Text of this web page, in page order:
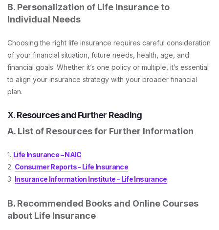
B. Personalization of Life Insurance to
Individual Needs
Choosing the right life insurance requires careful consideration
of your financial situation, future needs, health, age, and
financial goals. Whether it’s one policy or multiple, it’s essential
to align your insurance strategy with your broader financial
plan.
X. Resources and Further Reading
A. List of Resources for Further Information
1. Life Insurance – NAIC
2. Consumer Reports – Life Insurance
3. Insurance Information Institute – Life Insurance
B. Recommended Books and Online Courses
about Life Insurance